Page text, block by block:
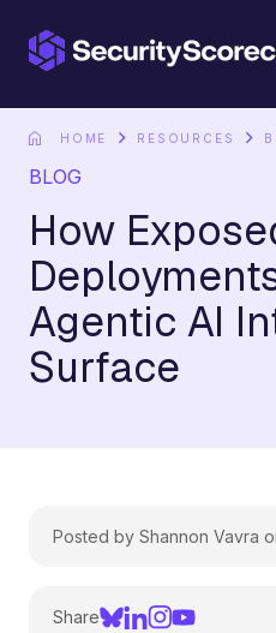
HOME RESOURCES
BLOG
How
Agentic AI
Surface
Posted by Shannon Vavra
Share